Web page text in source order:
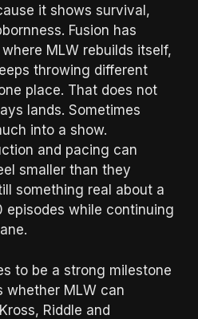
it shows survival,
Fusion has
MLW rebuilds itself,
throwing different
place. That does not
lands. Sometimes
into a show.
and pacing can
smaller than they
something real about a
episodes while continuing
to be a strong milestone
whether MLW can
Riddle and